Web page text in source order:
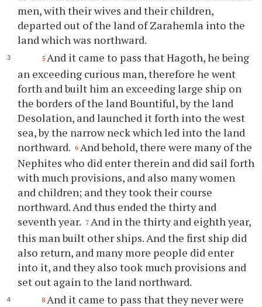
men, with their wives and their children,
departed out of the land of Zarahemla into the
land which was northward.
5 And it came to pass that Hagoth, he being
an exceeding curious man, therefore he went
forth and built him an exceeding large ship on
the borders of the land Bountiful, by the land
Desolation, and launched it forth into the west
sea, by the narrow neck which led into the land
northward. 6 And behold, there were many of the
Nephites who did enter therein and did sail forth
with much provisions, and also many women
and children; and they took their course
northward. And thus ended the thirty and
seventh year. 7 And in the thirty and eighth year,
this man built other ships. And the first ship did
also return, and many more people did enter
into it, and they also took much provisions and
set out again to the land northward.
8 And it came to pass that they never were